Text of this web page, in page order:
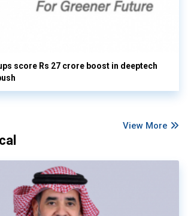
score Rs 27 crore boost in deeptech
View More